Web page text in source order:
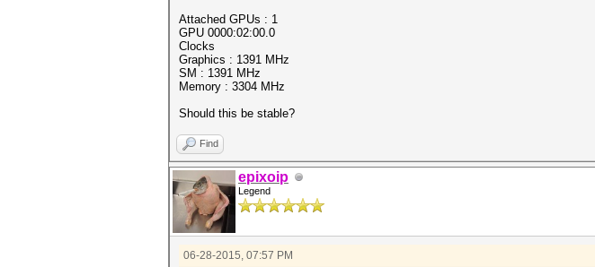
Attached GPUs : 1
GPU 0000:02:00.0
Clocks
Graphics : 1391 MHz
SM : 1391 MHz
Memory : 3304 MHz
Should this be stable?
Find
epixoip
Legend
06-28-2015, 07:57 PM